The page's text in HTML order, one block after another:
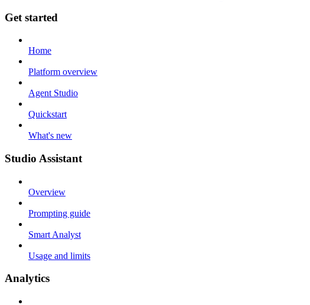
Get started
Home
Platform overview
Agent Studio
Quickstart
What's new
Studio Assistant
Overview
Prompting guide
Smart Analyst
Usage and limits
Analytics